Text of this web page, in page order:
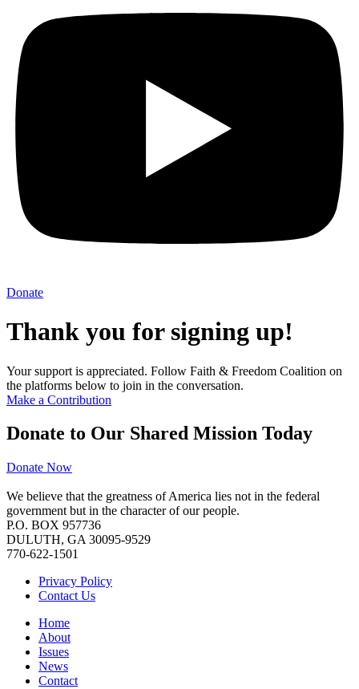
Donate
Thank you for signing up!
Your support is appreciated. Follow Faith & Freedom Coalition on
the platforms below to join in the conversation.
Make a Contribution
Donate to Our Shared Mission Today
Donate Now
We believe that the greatness of America lies not in the federal
government but in the character of our people.
P.O. BOX 957736
DULUTH, GA 30095-9529
770-622-1501
Privacy Policy
Contact Us
Home
About
Issues
News
Contact